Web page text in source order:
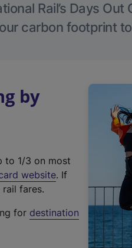
Rail’s Days Out
carbon footprint
by
to 1/3 on most
website(
t
. If
fares.
for destination